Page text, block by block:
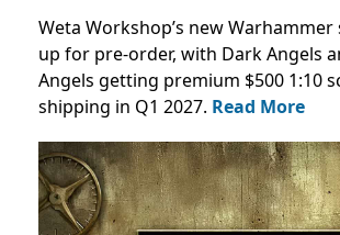
Weta Workshop’s new
up for pre-order, with Dark Angels
Angels getting premium $500 1:10
shipping in Q1 2027. Read More